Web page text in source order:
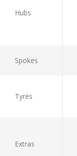
Hubs
Spokes
Tyres
Extras